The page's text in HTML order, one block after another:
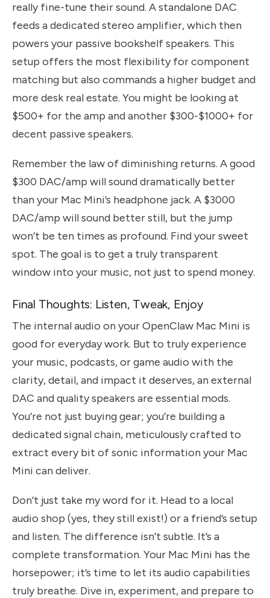
really fine-tune their sound. A standalone DAC
feeds a dedicated stereo amplifier, which then
powers your passive bookshelf speakers. This
setup offers the most flexibility for component
matching but also commands a higher budget and
more desk real estate. You might be looking at
$500+ for the amp and another $300-$1000+ for
decent passive speakers.
Remember the law of diminishing returns. A good
$300 DAC/amp will sound dramatically better
than your Mac Mini’s headphone jack. A $3000
DAC/amp will sound better still, but the jump
won’t be ten times as profound. Find your sweet
spot. The goal is to get a truly transparent
window into your music, not just to spend money.
Final Thoughts: Listen, Tweak, Enjoy
The internal audio on your OpenClaw Mac Mini is
good for everyday work. But to truly experience
your music, podcasts, or game audio with the
clarity, detail, and impact it deserves, an external
DAC and quality speakers are essential mods.
You’re not just buying gear; you’re building a
dedicated signal chain, meticulously crafted to
extract every bit of sonic information your Mac
Mini can deliver.
Don’t just take my word for it. Head to a local
audio shop (yes, they still exist!) or a friend’s setup
and listen. The difference isn’t subtle. It’s a
complete transformation. Your Mac Mini has the
horsepower; it’s time to let its audio capabilities
truly breathe. Dive in, experiment, and prepare to